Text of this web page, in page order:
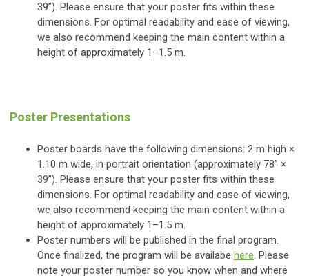
39”). Please ensure that your poster fits within these
dimensions. For optimal readability and ease of viewing,
we also recommend keeping the main content within a
height of approximately 1–1.5 m.
Poster Presentations
Poster boards have the following dimensions: 2 m high ×
1.10 m wide, in portrait orientation (approximately 78” ×
39”). Please ensure that your poster fits within these
dimensions. For optimal readability and ease of viewing,
we also recommend keeping the main content within a
height of approximately 1–1.5 m.
Poster numbers will be published in the final program.
Once finalized, the program will be availabe here. Please
note your poster number so you know when and where